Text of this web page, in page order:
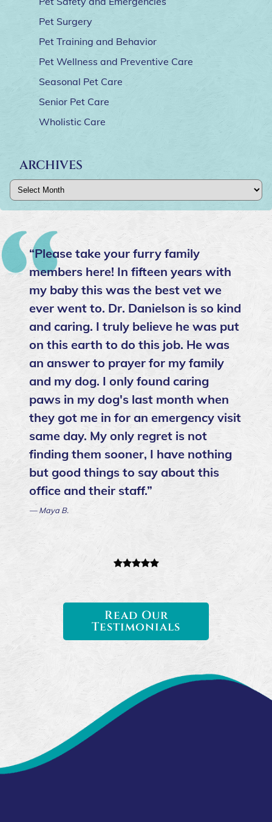
Pet Surgery
Pet Training and Behavior
Pet Wellness and Preventive Care
Seasonal Pet Care
Senior Pet Care
Wholistic Care
ARCHIVES
Archives
“Please take your furry family
members here! In fifteen years with
my baby this was the best vet we
ever went to. Dr. Danielson is so kind
and caring. I truly believe he was put
on this earth to do this job. He was
an answer to prayer for my family
and my dog. I only found caring
paws in my dog's last month when
they got me in for an emergency visit
same day. My only regret is not
finding them sooner, I have nothing
but good things to say about this
office and their staff.”
— Maya B.
Read Our
Testimonials